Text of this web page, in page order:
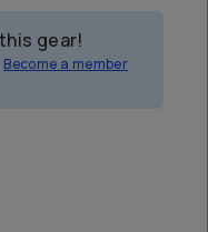
gear!
Become a member